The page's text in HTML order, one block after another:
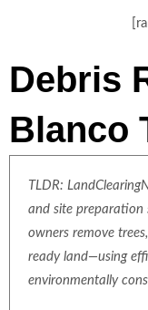
Debris
Blanco
TLDR:
and site preparation
owners remove
ready land—using
environmentally